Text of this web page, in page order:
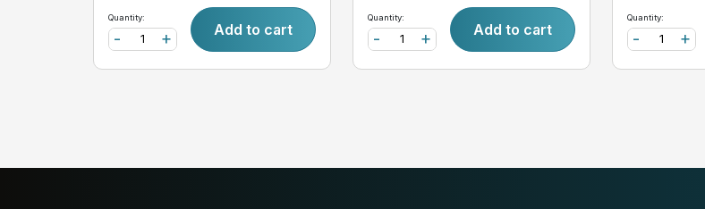
Quantity:
+
- Add to cart
Quantity:
+
- Add to cart
Quantity:
+
-